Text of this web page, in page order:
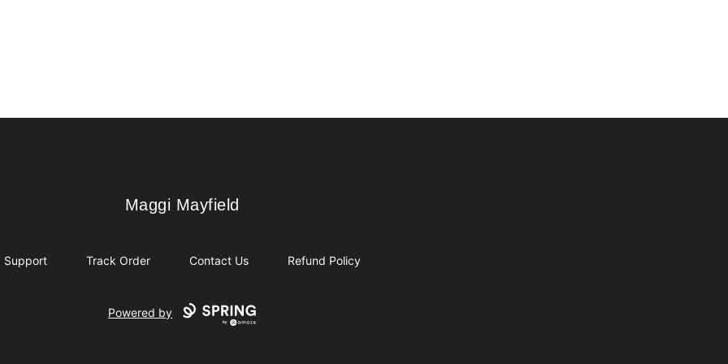
Maggi Mayfield
Maggi Mayfield
Support Track Order Contact Us Refund Policy
Powered by